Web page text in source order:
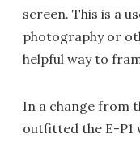
screen. This is a
photography or
helpful way to
In a change from
outfitted the E-P1